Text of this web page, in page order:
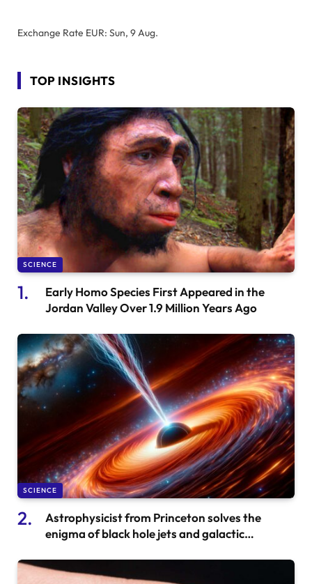
Exchange Rate EUR: Sun, 9 Aug.
TOP INSIGHTS
SCIENCE
Early Homo Species First Appeared in the
Jordan Valley Over 1.9 Million Years Ago
SCIENCE
Astrophysicist from Princeton solves the
enigma of black hole jets and galactic